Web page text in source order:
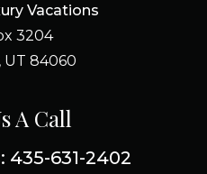
Vacations
3204
UT 84060
A Call
435-631-2402